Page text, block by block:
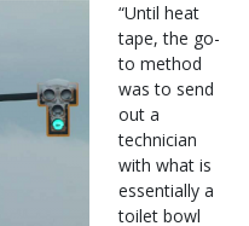
“Until heat
tape, the go-
to method
was to send
out a
technician
with what is
essentially a
toilet bowl